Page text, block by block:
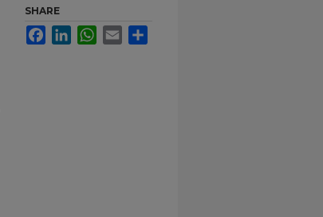
SHARE
FacebookLinkedInWhatsApp
Email